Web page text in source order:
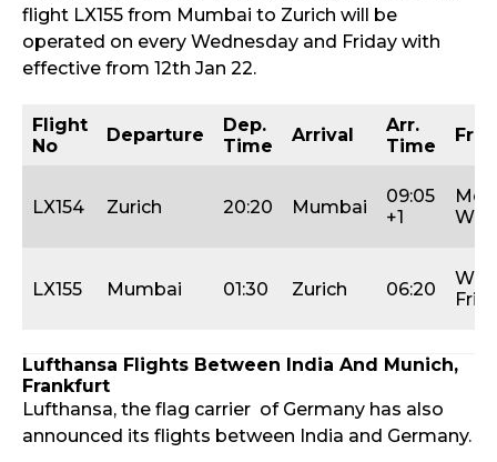
flight LX155 from Mumbai to Zurich will be
operated on every Wednesday and Friday with
effective from 12th Jan 22.
Flight
No
Departure
Dep.
Time
Arrival
Arr.
Time
LX154 Zurich 20:20 Mumbai
09:05
+1
Wed
LX155 Mumbai 01:30 Zurich 06:20
Fri
Lufthansa Flights Between India And Munich,
Frankfurt
Lufthansa, the flag carrier of Germany has also
announced its flights between India and Germany.